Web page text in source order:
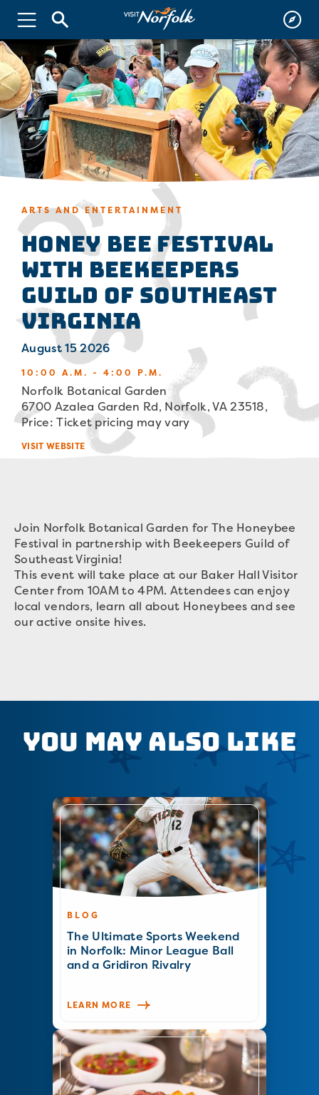
ARTS AND ENTERTAINMENT
Honey Bee Festival
with Beekeepers
Guild of Southeast
Virginia
August 15 2026
10:00 A.M. - 4:00 P.M.
Norfolk Botanical Garden
6700 Azalea Garden Rd, Norfolk, VA 23518,
Price: Ticket pricing may vary
VISIT WEBSITE
Join Norfolk Botanical Garden for The Honeybee
Festival in partnership with Beekeepers Guild of
Southeast Virginia!
This event will take place at our Baker Hall Visitor
Center from 10AM to 4PM. Attendees can enjoy
local vendors, learn all about Honeybees and see
our active onsite hives.
You May Also Like
BLOG
The Ultimate Sports Weekend
in Norfolk: Minor League Ball
and a Gridiron Rivalry
LEARN MORE